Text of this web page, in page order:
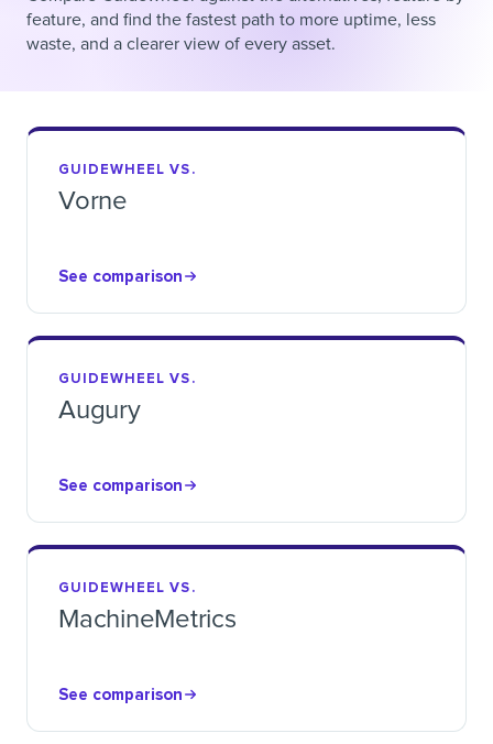
feature, and find the fastest path to more uptime, less
waste, and a clearer view of every asset.
GUIDEWHEEL VS.
Vorne
See comparison
GUIDEWHEEL VS.
Augury
See comparison
GUIDEWHEEL VS.
MachineMetrics
See comparison